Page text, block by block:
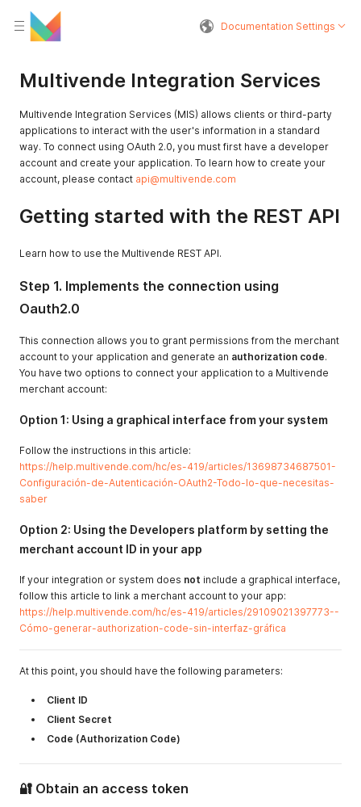
Documentation Settings
Multivende Integration Services
Multivende Integration Services (MIS) allows clients or third-party
applications to interact with the user's information in a standard
way. To connect using OAuth 2.0, you must first have a developer
account and create your application. To learn how to create your
account, please contact api@multivende.com
Getting started with the REST API
Learn how to use the Multivende REST API.
Step 1. Implements the connection using
Oauth2.0
This connection allows you to grant permissions from the merchant
account to your application and generate an authorization code.
You have two options to connect your application to a Multivende
merchant account:
Option 1: Using a graphical interface from your system
Follow the instructions in this article:
https://help.multivende.com/hc/es-419/articles/13698734687501-
Configuración-de-Autenticación-OAuth2-Todo-lo-que-necesitas-
saber
Option 2: Using the Developers platform by setting the
merchant account ID in your app
If your integration or system does not include a graphical interface,
follow this article to link a merchant account to your app:
https://help.multivende.com/hc/es-419/articles/29109021397773--
Cómo-generar-authorization-code-sin-interfaz-gráfica
At this point, you should have the following parameters:
Client ID
Client Secret
Code (Authorization Code)
🔐 Obtain an access token